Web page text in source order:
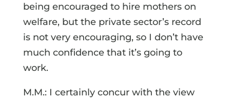
being encouraged to hire mothers on
welfare, but the private sector’s record
is not very encouraging, so I don’t have
much confidence that it’s going to
work.
M.M.: I certainly concur with the view